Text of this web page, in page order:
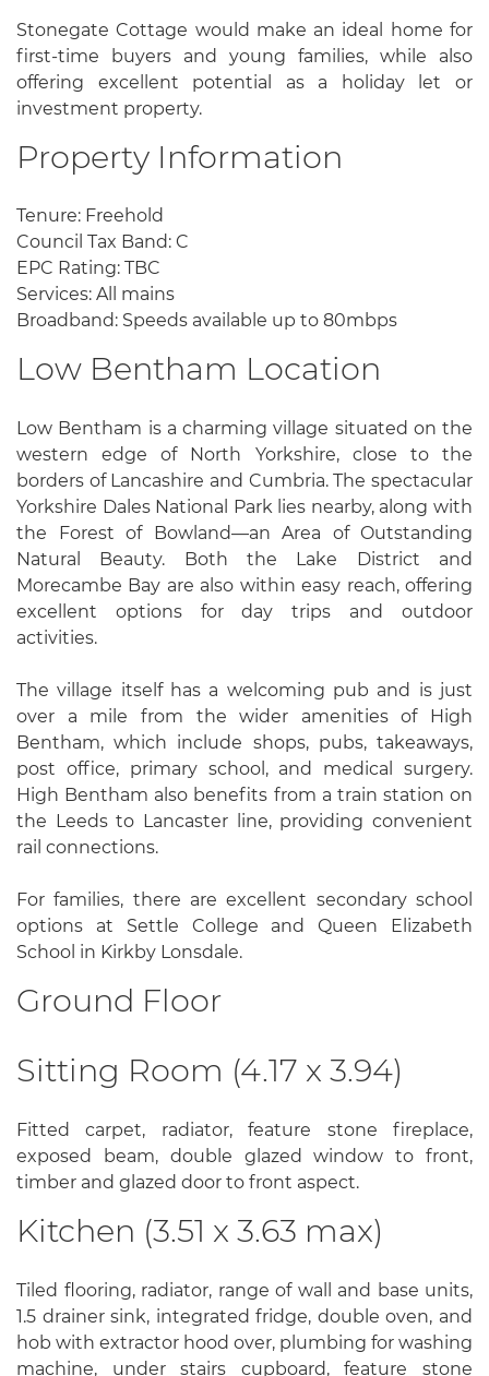
Stonegate Cottage would make an ideal home for
first-time buyers and young families, while also
offering excellent potential as a holiday let or
investment property.
Property Information
Tenure: Freehold
Council Tax Band: C
EPC Rating: TBC
Services: All mains
Broadband: Speeds available up to 80mbps
Low Bentham Location
Low Bentham is a charming village situated on the
western edge of North Yorkshire, close to the
borders of Lancashire and Cumbria. The spectacular
Yorkshire Dales National Park lies nearby, along with
the Forest of Bowland—an Area of Outstanding
Natural Beauty. Both the Lake District and
Morecambe Bay are also within easy reach, offering
excellent options for day trips and outdoor
activities.
The village itself has a welcoming pub and is just
over a mile from the wider amenities of High
Bentham, which include shops, pubs, takeaways,
post office, primary school, and medical surgery.
High Bentham also benefits from a train station on
the Leeds to Lancaster line, providing convenient
rail connections.
For families, there are excellent secondary school
options at Settle College and Queen Elizabeth
School in Kirkby Lonsdale.
Ground Floor
Sitting Room (4.17 x 3.94)
Fitted carpet, radiator, feature stone fireplace,
exposed beam, double glazed window to front,
timber and glazed door to front aspect.
Kitchen (3.51 x 3.63 max)
Tiled flooring, radiator, range of wall and base units,
1.5 drainer sink, integrated fridge, double oven, and
hob with extractor hood over, plumbing for washing
machine, under stairs cupboard, feature stone